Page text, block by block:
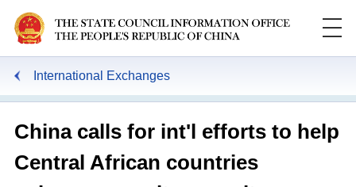
International Exchanges
China calls for int'l efforts to help
Central African countries